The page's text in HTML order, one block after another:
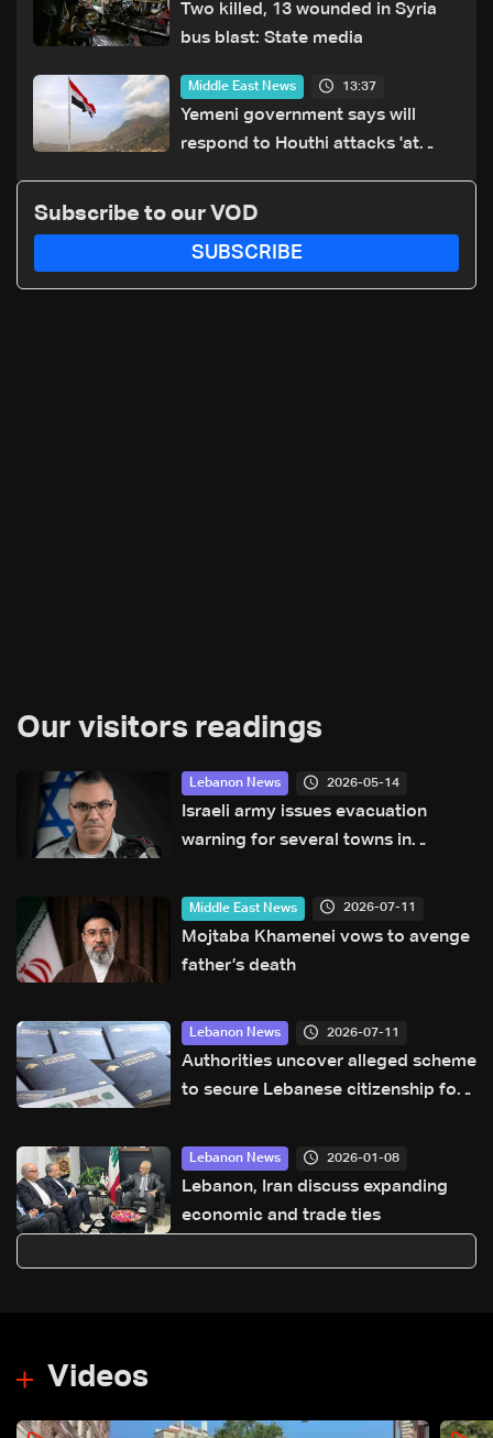
Two killed, 13 wounded in Syria
bus blast: State media
Middle East News 13:37
Yemeni government says will
respond to Houthi attacks 'at
Subscribe to our VOD
SUBSCRIBE
Our visitors readings
Lebanon News 2026-05-14
Israeli army issues evacuation
warning for several towns in
Middle East News 2026-07-11
Mojtaba Khamenei vows to avenge
father’s death
Lebanon News 2026-07-11
Authorities uncover alleged scheme
to secure Lebanese citizenship for
Lebanon News 2026-01-08
Lebanon, Iran discuss expanding
economic and trade ties
Videos